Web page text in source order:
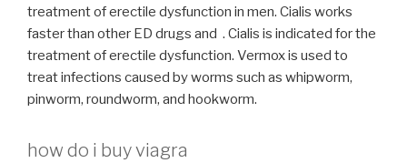
treatment of erectile dysfunction in men. Cialis works
faster than other ED drugs and . Cialis is indicated for the
treatment of erectile dysfunction. Vermox is used to
treat infections caused by worms such as whipworm,
pinworm, roundworm, and hookworm.
how do i buy viagra